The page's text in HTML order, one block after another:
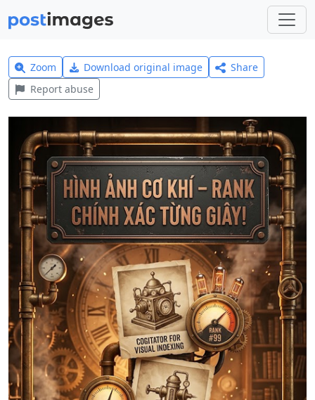
Zoom Download original image
Share
Report abuse